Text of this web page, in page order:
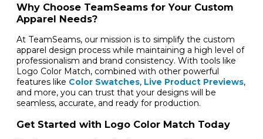
Why Choose TeamSeams for Your Custom
Apparel Needs?
At TeamSeams, our mission is to simplify the custom
apparel design process while maintaining a high level of
professionalism and brand consistency. With tools like
Logo Color Match, combined with other powerful
features like Color Swatches, Live Product Previews,
and more, you can trust that your designs will be
seamless, accurate, and ready for production.
Get Started with Logo Color Match Today